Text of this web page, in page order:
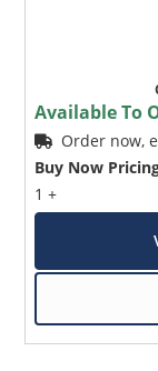
Available To
Order now,
Buy Now
1 +